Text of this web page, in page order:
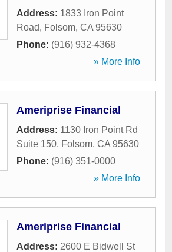
Address: 1833 Iron Point
Road, Folsom, CA 95630
Phone: (916) 932-4368
» More Info
Ameriprise Financial
Address: 1130 Iron Point Rd
Suite 150, Folsom, CA 95630
Phone: (916) 351-0000
» More Info
Ameriprise Financial
Address: 2600 E Bidwell St